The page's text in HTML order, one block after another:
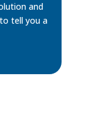
and
tell you a